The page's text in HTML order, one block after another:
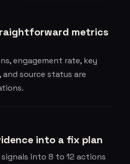
metrics
engagement rate, key
source status are
into a fix plan
signals into 8 to 12 actions